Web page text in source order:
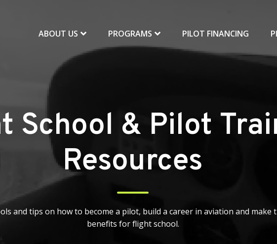
ABOUT US PROGRAMS PILOT FINANCING
School & Pilot
Resources
and tips on how to become a pilot, build a career in aviation and make
benefits for flight school.